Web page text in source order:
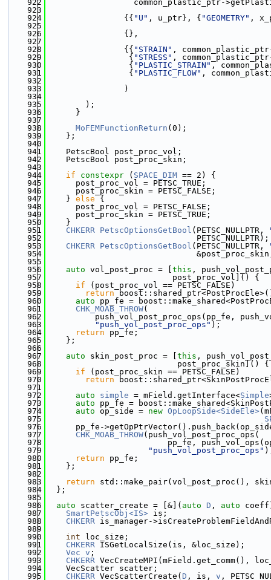
  922
common_plastic_ptr-
  923
  924
                {{
"U" , u_ptr}, { "GEOMETRY" ,
  925
  926
                {},
  927
  928
                {{
"STRAIN" ,
  929
                 {
"STRESS" ,
  930
                 {
"PLASTIC_STRAIN" ,
  931
                 {
"PLASTIC_FLOW" ,
  932
  933
                )
  934
  935
        );
  936
      }
  937
  938
MoFEMFunctionReturn (0);
  939
    };
  940
  941
    PetscBool post_proc_vol;
  942
    PetscBool post_proc_skin;
  943
  944
if constexpr ( SPACE_DIM == 2) {
  945
      post_proc_vol = PETSC_TRUE;
  946
      post_proc_skin = PETSC_FALSE;
  947
    }
else {
  948
      post_proc_vol = PETSC_FALSE;
  949
      post_proc_skin = PETSC_TRUE;
  950
    }
  951
CHKERR PetscOptionsGetBool (PETSC_NULLPTR,
  952
                               PETSC_NULLPTR);
  953
CHKERR PetscOptionsGetBool (PETSC_NULLPTR,
  954
  955
  956
auto vol_post_proc = [ this ,
  957
                          post_proc_vol]() {
  958
if (post_proc_vol == PETSC_FALSE)
  959
return
  960
auto pp_fe =
  961
CHK_MOAB_THROW(
  962
push_vol_post_proc_ops(pp_fe,
  963
"push_vol_post_proc_ops" );
  964
return pp_fe;
  965
    };
  966
  967
auto skin_post_proc = [ this ,
  968
                           post_proc_skin]() {
  969
if (post_proc_skin == PETSC_FALSE)
  970
return
  971
  972
auto simple = mField.getInterface<Simple
  973
auto pp_fe =
  974
auto op_side = new OpLoopSide<SideEle>
  975
  976
pp_fe-
  977
CHK_MOAB_THROW(push_vol_post_proc_ops(
  978
pp_fe,
  979
"push_vol_post_proc_ops"
  980
return pp_fe;
  981
    };
  982
  983
return std::make_pair(vol_post_proc(),
  984
  };
  985
  986
auto scatter_create = [&]( auto D , auto
  987
SmartPetscObj<IS> is;
  988
CHKERR is_manager-
  989
  990
int loc_size;
  991
CHKERR ISGetLocalSize(is, &loc_size);
  992
Vec v ;
  993
CHKERR VecCreateMPI(mField.get_comm(),
  994
    VecScatter scatter;
  995
CHKERR VecScatterCreate( D , is, v ,